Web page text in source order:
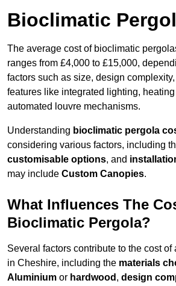
Bioclimatic
The average cost of bioclimatic
ranges from £4,000 to £15,000,
factors such as size, design
features like integrated lighting,
automated louvre mechanisms.
Understanding bioclimatic pergola
considering various factors, including
customisable options, and
may include Custom Canopies.
What Influences The
Bioclimatic Pergola?
Several factors contribute to the cost
in Cheshire, including the materials
Aluminium or hardwood , design